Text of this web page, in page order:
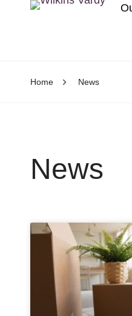
Home News
News